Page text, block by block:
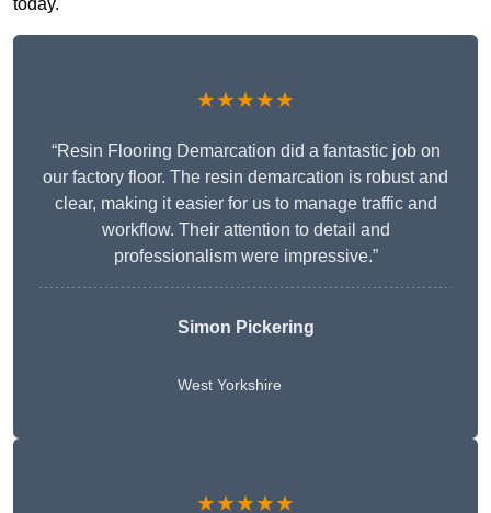
today.
★★★★★
“Resin Flooring Demarcation did a fantastic job on
our factory floor. The resin demarcation is robust and
clear, making it easier for us to manage traffic and
workflow. Their attention to detail and
professionalism were impressive.”
Simon Pickering
West Yorkshire
★★★★★